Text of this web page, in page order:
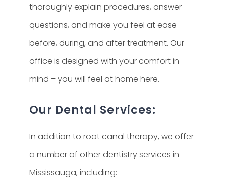
thoroughly explain procedures, answer
questions, and make you feel at ease
before, during, and after treatment. Our
office is designed with your comfort in
mind – you will feel at home here.
Our Dental Services:
In addition to root canal therapy, we offer
a number of other dentistry services in
Mississauga, including: